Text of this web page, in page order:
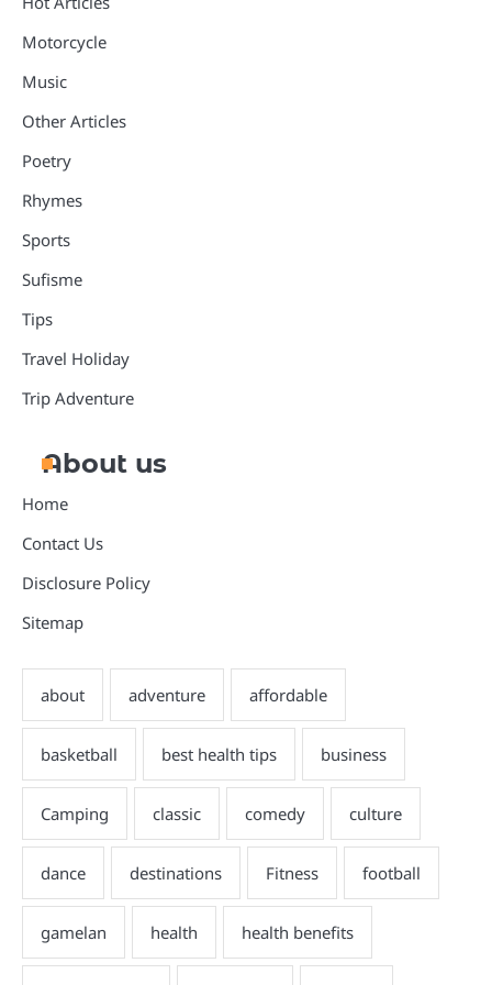
Motorcycle
Music
Other Articles
Poetry
Rhymes
Sports
Sufisme
Tips
Travel Holiday
Trip Adventure
About us
Home
Contact Us
Disclosure Policy
Sitemap